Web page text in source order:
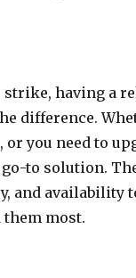
strike, having a
difference.
or you need to
to solution.
and availability
them most.